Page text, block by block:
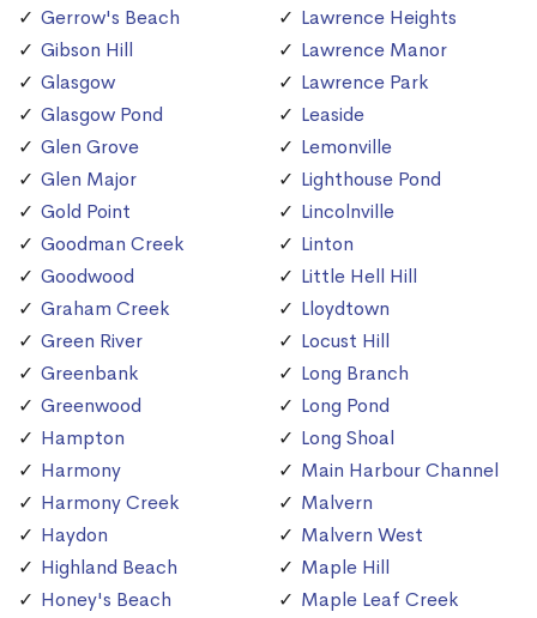
Gerrow's Beach
Gibson Hill
Glasgow
Glasgow Pond
Glen Grove
Glen Major
Gold Point
Goodman Creek
Goodwood
Graham Creek
Green River
Greenbank
Greenwood
Hampton
Harmony
Harmony Creek
Haydon
Highland Beach
Honey's Beach
Lawrence Heights
Lawrence Manor
Lawrence Park
Leaside
Lemonville
Lighthouse Pond
Lincolnville
Linton
Little Hell Hill
Lloydtown
Locust Hill
Long Branch
Long Pond
Long Shoal
Main Harbour Channel
Malvern
Malvern West
Maple Hill
Maple Leaf Creek